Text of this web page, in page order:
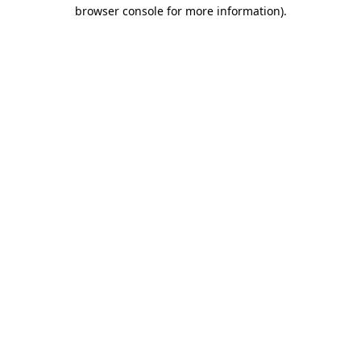
browser console for more information).